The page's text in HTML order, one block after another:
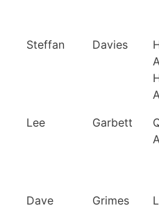
Steffan Davies
Lee
Garbett
Dave Grimes